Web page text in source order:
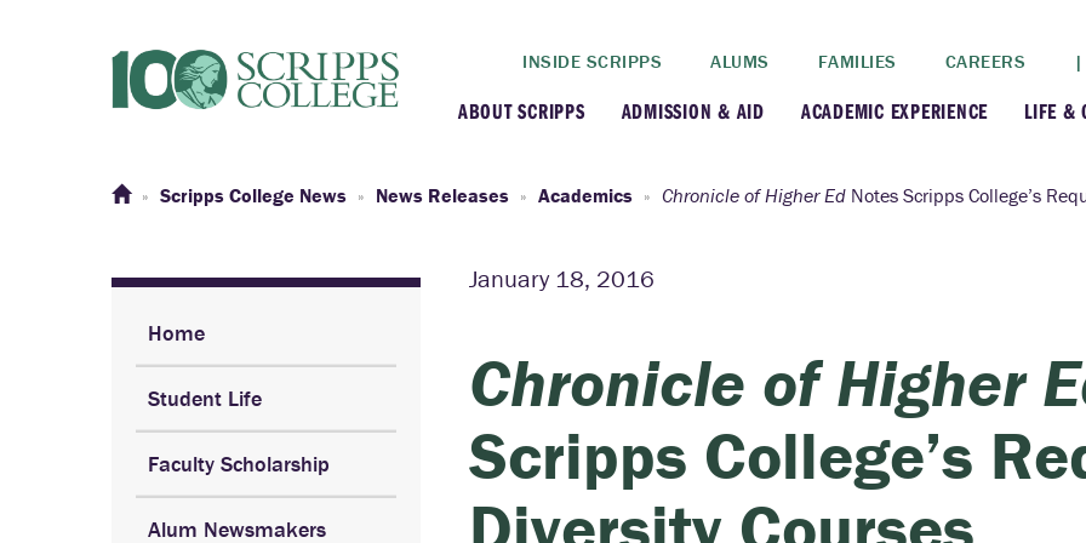
INSIDE SCRIPPS ALUMS FAMILIES CAREERS |
ABOUT SCRIPPS
At a Glance +
Our Campus +
Administration +
Claremont Colleges
ADMISSION & AID
Apply +
Visit
Why Scripps College +
Contact Us
ACADEMIC EXPERIENCE
Faculty
Post-Bacc Program
Research
Study Abroad
LIFE &
Scripps College News News Releases Academics Chronicle of Higher Ed Notes Scripps College’s
Home
Student Life
Faculty Scholarship
Alum Newsmakers
January 18, 2016
Chronicle of Higher
Scripps College’s